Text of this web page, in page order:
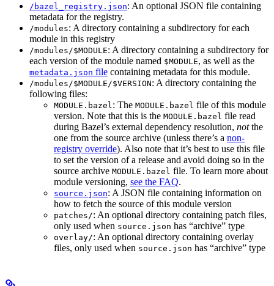
/bazel_registry.json: An optional JSON file containing
metadata for the registry.
/modules: A directory containing a subdirectory for each
module in this registry
/modules/$MODULE: A directory containing a subdirectory for
each version of the module named $MODULE, as well as the
metadata.json file containing metadata for this module.
/modules/$MODULE/$VERSION: A directory containing the
following files:
MODULE.bazel: The MODULE.bazel file of this module
version. Note that this is the MODULE.bazel file read
during Bazel’s external dependency resolution, notthe
one from the source archive (unless there’s a non-
registry override). Also note that it’s best to use this file
to set the version of a release and avoid doing so in the
source archive MODULE.bazel file. To learn more about
module versioning, see the FAQ.
source.json: A JSON file containing information on
how to fetch the source of this module version
patches/: An optional directory containing patch files,
only used when source.json has “archive” type
overlay/: An optional directory containing overlay
files, only used when source.json has “archive” type